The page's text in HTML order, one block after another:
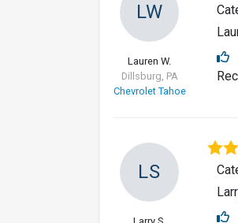
LW
Lauren W.
Dillsburg, PA
Chevrolet Tahoe
LS